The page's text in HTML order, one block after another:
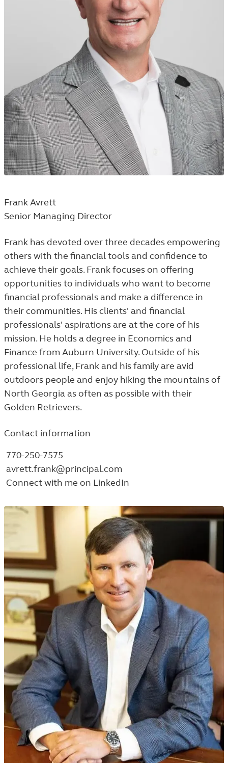
Frank Avrett
Senior Managing Director
Frank has devoted over three decades empowering
others with the financial tools and confidence to
achieve their goals. Frank focuses on offering
opportunities to individuals who want to become
financial professionals and make a difference in
their communities. His clients' and financial
professionals' aspirations are at the core of his
mission. He holds a degree in Economics and
Finance from Auburn University. Outside of his
professional life, Frank and his family are avid
outdoors people and enjoy hiking the mountains of
North Georgia as often as possible with their
Golden Retrievers.
Contact information
770-250-7575
avrett.frank@principal.com
Connect with me on LinkedIn